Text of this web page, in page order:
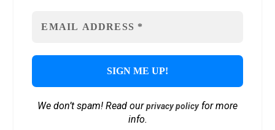
We don’t spam! Read ourprivacy policyfor more
info.